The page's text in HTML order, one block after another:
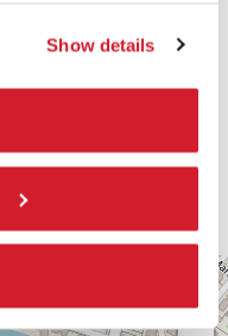
Show details
−